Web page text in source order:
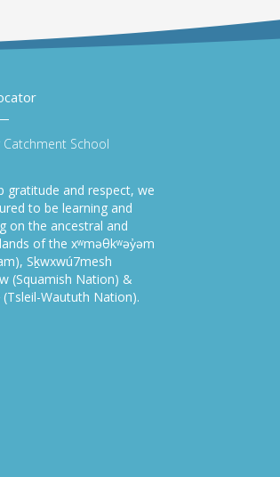
Catchment School
gratitude and respect, we
to be learning and
on the ancestral and
of the xʷməθkʷəy̓əm
Sḵwxwú7mesh
(Squamish Nation) &
(Tsleil-Waututh Nation).